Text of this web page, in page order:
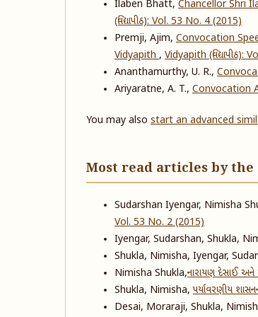
Ilaben Bhatt, Chancellor Shri
(વિદ્યાપીઠ): Vol. 53 No. 4 (2015)
Premji, Ajim, Convocation
Vidyapith, Vidyapith (વિદ્યાપીઠ):
Ananthamurthy, U. R.,
Ariyaratne, A. T., Convocation
You may also start an advanced
Most read articles by
Sudarshan Iyengar, Nimisha
Vol. 53 No. 2 (2015)
Iyengar, Sudarshan, Shukla,
Shukla, Nimisha, Iyengar,
Nimisha Shukla,​નારાયણ દેસાઈ અને
Shukla, Nimisha,પર્યાવરણીય
Desai, Moraraji, Shukla,